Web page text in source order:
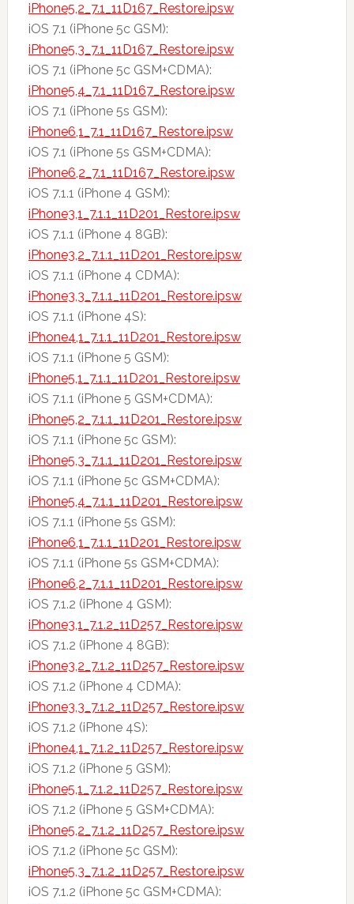
iPhone5,2_7.1_11D167_Restore.ipsw
iOS 7.1 (iPhone 5c GSM):
iPhone5,3_7.1_11D167_Restore.ipsw
iOS 7.1 (iPhone 5c GSM+CDMA):
iPhone5,4_7.1_11D167_Restore.ipsw
iOS 7.1 (iPhone 5s GSM):
iPhone6,1_7.1_11D167_Restore.ipsw
iOS 7.1 (iPhone 5s GSM+CDMA):
iPhone6,2_7.1_11D167_Restore.ipsw
iOS 7.1.1 (iPhone 4 GSM):
iPhone3,1_7.1.1_11D201_Restore.ipsw
iOS 7.1.1 (iPhone 4 8GB):
iPhone3,2_7.1.1_11D201_Restore.ipsw
iOS 7.1.1 (iPhone 4 CDMA):
iPhone3,3_7.1.1_11D201_Restore.ipsw
iOS 7.1.1 (iPhone 4S):
iPhone4,1_7.1.1_11D201_Restore.ipsw
iOS 7.1.1 (iPhone 5 GSM):
iPhone5,1_7.1.1_11D201_Restore.ipsw
iOS 7.1.1 (iPhone 5 GSM+CDMA):
iPhone5,2_7.1.1_11D201_Restore.ipsw
iOS 7.1.1 (iPhone 5c GSM):
iPhone5,3_7.1.1_11D201_Restore.ipsw
iOS 7.1.1 (iPhone 5c GSM+CDMA):
iPhone5,4_7.1.1_11D201_Restore.ipsw
iOS 7.1.1 (iPhone 5s GSM):
iPhone6,1_7.1.1_11D201_Restore.ipsw
iOS 7.1.1 (iPhone 5s GSM+CDMA):
iPhone6,2_7.1.1_11D201_Restore.ipsw
iOS 7.1.2 (iPhone 4 GSM):
iPhone3,1_7.1.2_11D257_Restore.ipsw
iOS 7.1.2 (iPhone 4 8GB):
iPhone3,2_7.1.2_11D257_Restore.ipsw
iOS 7.1.2 (iPhone 4 CDMA):
iPhone3,3_7.1.2_11D257_Restore.ipsw
iOS 7.1.2 (iPhone 4S):
iPhone4,1_7.1.2_11D257_Restore.ipsw
iOS 7.1.2 (iPhone 5 GSM):
iPhone5,1_7.1.2_11D257_Restore.ipsw
iOS 7.1.2 (iPhone 5 GSM+CDMA):
iPhone5,2_7.1.2_11D257_Restore.ipsw
iOS 7.1.2 (iPhone 5c GSM):
iPhone5,3_7.1.2_11D257_Restore.ipsw
iOS 7.1.2 (iPhone 5c GSM+CDMA):